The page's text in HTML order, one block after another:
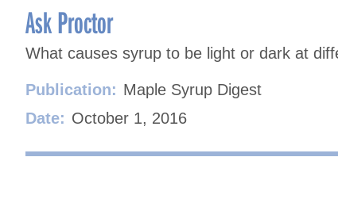
Ask Proctor
What causes syrup to be light or dark at
Publication: Maple Syrup Digest
Date: October 1, 2016